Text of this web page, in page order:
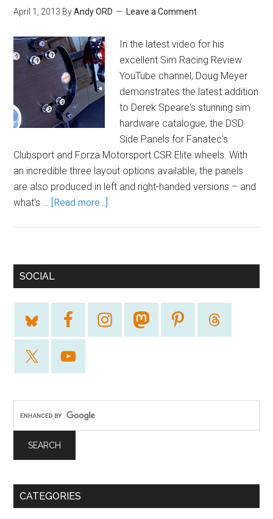
April 1, 2013 ByAndy ORD Leave a Comment
In the latest video for his
excellent Sim Racing Review
YouTube channel, Doug Meyer
demonstrates the latest addition
to Derek Speare's stunning sim
hardware catalogue, the DSD
Side Panels for Fanatec's
Clubsport and Forza Motorsport CSR Elite wheels. With
an incredible three layout options available, the panels
are also produced in left and right-handed versions – and
what's … [Read more...]
SOCIAL
CATEGORIES